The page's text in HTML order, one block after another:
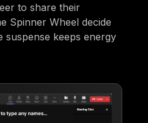
to share their
Spinner Wheel decide
suspense keeps energy